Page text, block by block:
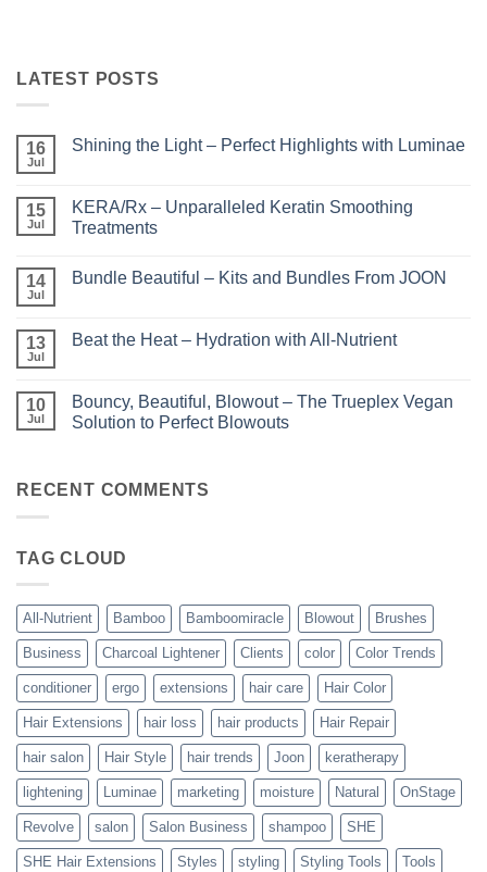
LATEST POSTS
16
Jul
Shining the Light – Perfect Highlights with Luminae
Shining
the
Light
Highlights
15
Jul
KERA/Rx – Unparalleled Keratin Smoothing
Treatments
on
Keratin
Smoothing
14
Jul
Bundle Beautiful – Kits and Bundles From JOON
Bundle
and
From
13
Jul
Beat the Heat – Hydration with All-Nutrient
Beat
the
Heat
All-
10
Jul
Bouncy, Beautiful, Blowout – The Trueplex Vegan
Solution to Perfect Blowouts
Bouncy,
Trueplex
Perfect
Blowouts
RECENT COMMENTS
TAG CLOUD
All-Nutrient Bamboo Bamboomiracle Blowout Brushes
Business Charcoal Lightener Clients color Color Trends
conditioner ergo extensions hair care Hair Color
Hair Extensions hair loss hair products Hair Repair
hair salon Hair Style hair trends Joon keratherapy
lightening Luminae marketing moisture Natural OnStage
Revolve salon Salon Business shampoo SHE
SHE Hair Extensions Styles styling Styling Tools Tools